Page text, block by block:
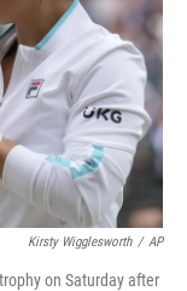
Kirsty Wigglesworth / AP
on Saturday after